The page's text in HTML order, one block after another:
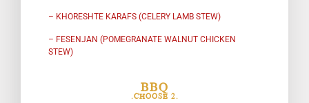
– KHORESHTE KARAFS (CELERY LAMB STEW)
– FESENJAN (POMEGRANATE WALNUT CHICKEN
STEW)
BBQ
.CHOOSE 2.